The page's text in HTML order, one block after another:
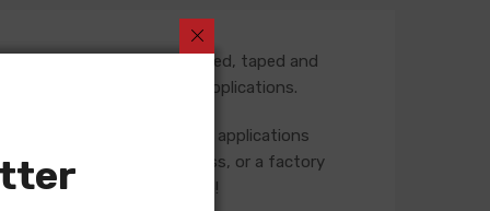
number is fully assembled, taped and
harness in some applications.
rear of the vehicle. Some applications
check your original harness, or a factory
Sales team for assistance!